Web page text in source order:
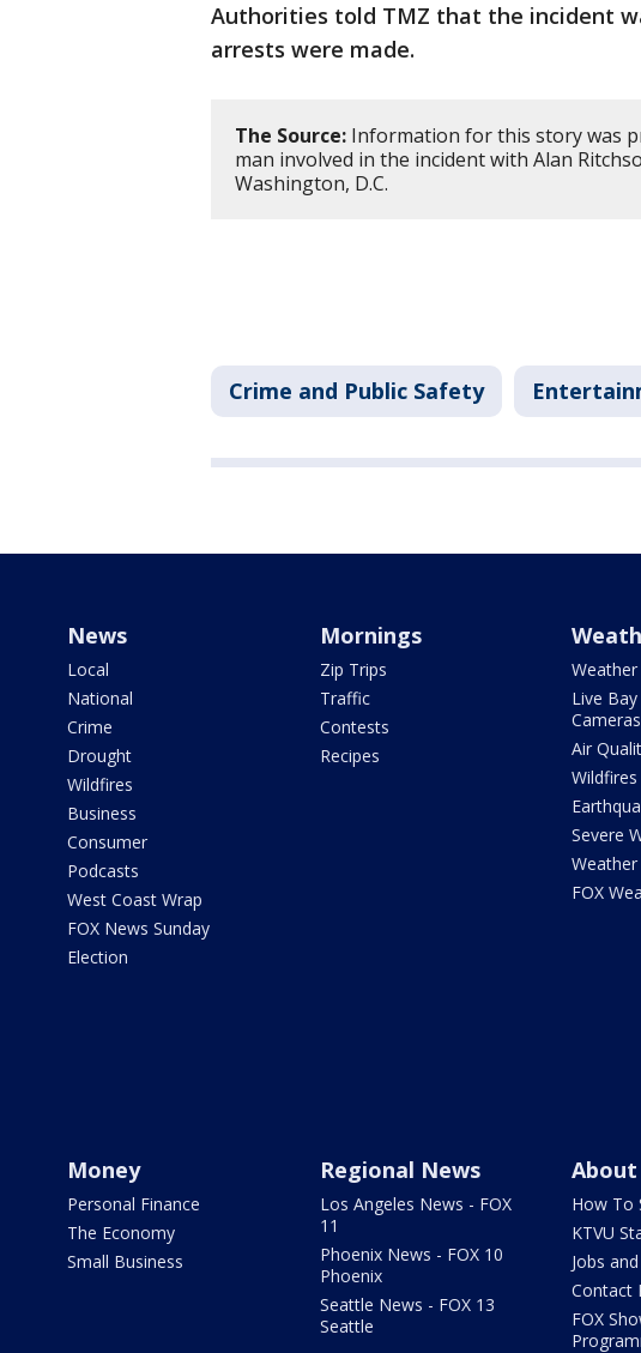
Authorities told TMZ that the incident
arrests were made.
The Source: Information for this story was
man involved in the incident with Alan
Washington, D.C.
Crime and Public Safety
News
Local
National
Crime
Drought
Wildfires
Business
Consumer
Podcasts
West Coast Wrap
FOX News Sunday
Election
Mornings
Zip Trips
Traffic
Contests
Recipes
Live
Cameras
Air
Wildfires
Severe
Weather
FOX
Money
Personal Finance
The Economy
Small Business
Regional News
Los Angeles News - FOX
11
Phoenix News - FOX 10
Phoenix
Seattle News - FOX 13
Seattle
About
How To
KTVU
Jobs
Contact
FOX